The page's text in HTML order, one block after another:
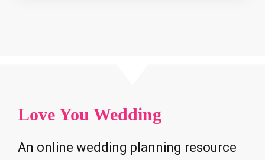
Love You Wedding
An online wedding planning resource